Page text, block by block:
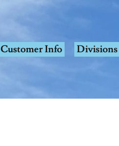
Customer Info Divisions